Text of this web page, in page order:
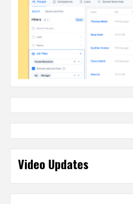
Video Updates